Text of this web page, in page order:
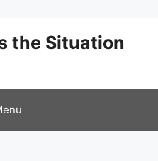
the Situation